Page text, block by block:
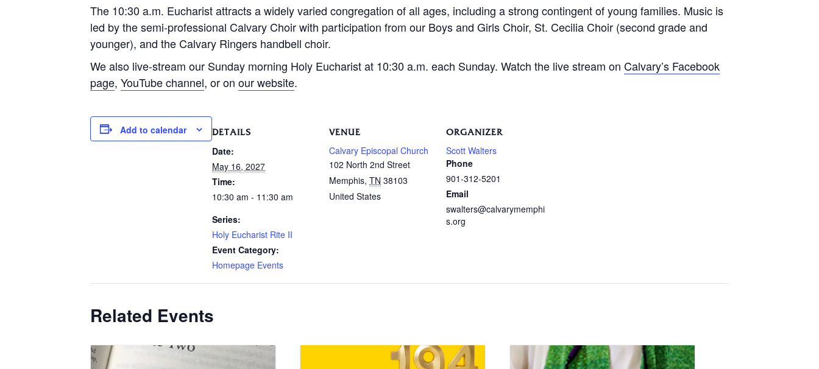
The 10:30 a.m. Eucharist attracts a widely varied congregation of all ages, including a strong contingent of young families. Music is
led by the semi-professional Calvary Choir with participation from our Boys and Girls Choir, St. Cecilia Choir (second grade and
younger), and the Calvary Ringers handbell choir.
We also live-stream our Sunday morning Holy Eucharist at 10:30 a.m. each Sunday. Watch the live stream on Calvary’s Facebook
page, YouTube channel, or on our website.
Add to calendar DETAILS
Date:
May 16, 2027
Time:
10:30 am - 11:30 am
Series:
Holy Eucharist Rite II
Event Category:
Homepage Events
VENUE
Calvary Episcopal Church
102 North 2nd Street
Memphis, TN 38103
United States
ORGANIZER
Scott Walters
Phone
901-312-5201
Email
swalters@calvarymemphi
s.org
Related Events